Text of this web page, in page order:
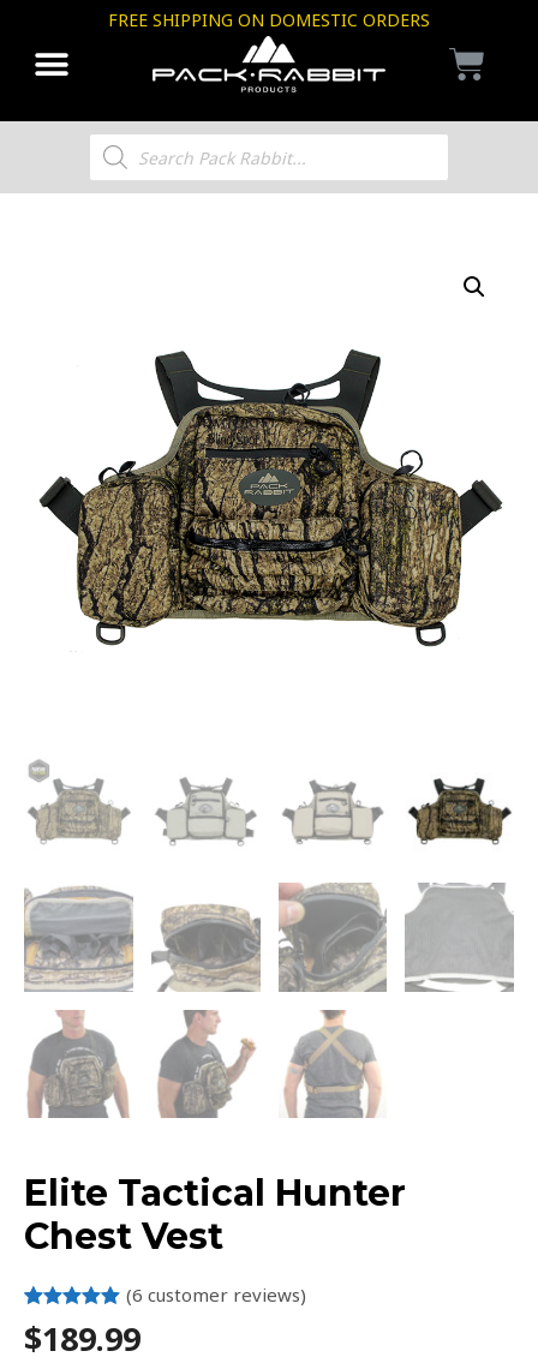
FREE SHIPPING ON DOMESTIC ORDERS
Elite Tactical Hunter
Chest Vest
Rated
out of 5
based on
6
(6 customer reviews)
$189.99